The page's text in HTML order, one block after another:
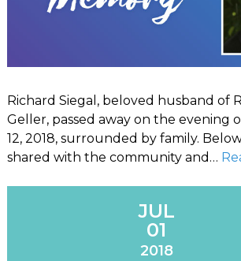
Richard Siegal, beloved husband of
Geller, passed away on the evening
12, 2018, surrounded by family.
shared with the community and…
JUL
01
2018